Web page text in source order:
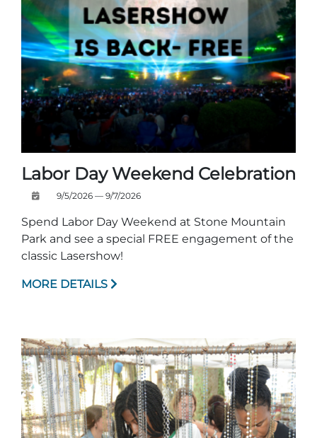
Labor Day Weekend Celebration
9/5/2026 — 9/7/2026
Spend Labor Day Weekend at Stone Mountain
Park and see a special FREE engagement of the
classic Lasershow!
MORE DETAILS